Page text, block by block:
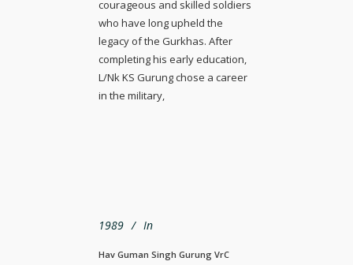
courageous and skilled soldiers
who have long upheld the
legacy of the Gurkhas. After
completing his early education,
L/Nk KS Gurung chose a career
in the military,
1989 In
Hav Guman Singh Gurung VrC